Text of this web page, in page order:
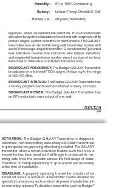
GXY-T-09
5-09
ing areas, as well as system leak detection.  The 24 hourly reads
also allow for system redundancy to contend with temporary utility
power outages, system downtime or maintenance.  The GALAXY
transmitter also sends the following additional metering data with
each RF message: unique transmitter ID, serial number, potential
leak indication, reverse flow indication, wire tamper indication,
and sequential transmission number (exact number of six-hour
transmission intervals and initiated transmissions).
BROADCAST FREQUENCY: The Badger GALAXY Transmitter
broadcasts on a licensed FCC-assigned frequency in the range
of 450-470 MHz.
BROADCAST INTERVAL: The Badger GALAXY Transmitter has
a factory programmed broadcast interval of every six hours.
BROADCAST POWER: The Badger GALAXY Transmitter has
an RF conducted power output of one watt.
Humidity: 0% to 100% Condensing
Battery: Lithium Thionyl Chloride C Cell
Battery Life: 20 years (calculated)
ACTIVATION: The  Badger  GALAXY Transmitter  is  shipped  in
a dormant, non-transmitting state. Many AMR/AMI transmitters
require special programming when being installed.  The GALAXY
transmitter  offers  a  Smart-Activation  feature  such  that  once  a
transmitter has been installed, it will begin to broadcast its me-
tering  data  once  the  encoder  senses  the  first  usage  of  water.
Therefore, no field programming or special tools are necessary
at the time of installation.
DISABLING:
A  properly  operating  transmitter  should  not  be
turned off once it is activated. A transmitter can be disabled for
special circumstances, such as return shipment of a defective unit
for warranty purposes. To disable a transmitter, use the Badger®